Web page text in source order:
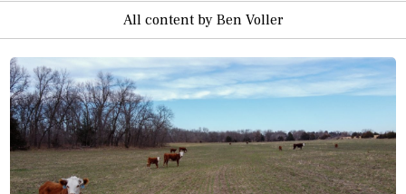
All content by Ben Voller